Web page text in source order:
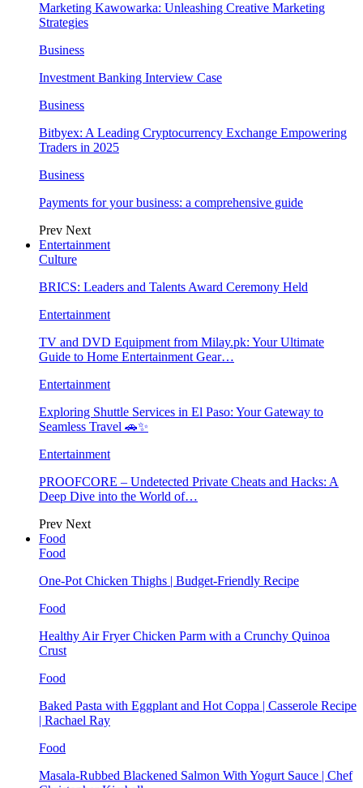
Marketing Kawowarka: Unleashing Creative Marketing
Strategies
Business
Investment Banking Interview Case
Business
Bitbyex: A Leading Cryptocurrency Exchange Empowering
Traders in 2025
Business
Payments for your business: a comprehensive guide
Prev Next
Entertainment
Culture
BRICS: Leaders and Talents Award Ceremony Held
Entertainment
TV and DVD Equipment from Milay.pk: Your Ultimate
Guide to Home Entertainment Gear…
Entertainment
Exploring Shuttle Services in El Paso: Your Gateway to
Seamless Travel 🚗✨
Entertainment
PROOFCORE – Undetected Private Cheats and Hacks: A
Deep Dive into the World of…
Prev Next
Food
Food
One-Pot Chicken Thighs | Budget-Friendly Recipe
Food
Healthy Air Fryer Chicken Parm with a Crunchy Quinoa
Crust
Food
Baked Pasta with Eggplant and Hot Coppa | Casserole Recipe
| Rachael Ray
Food
Masala-Rubbed Blackened Salmon With Yogurt Sauce | Chef